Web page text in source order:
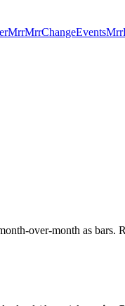
MrrChangeEvents
over-month as bars.